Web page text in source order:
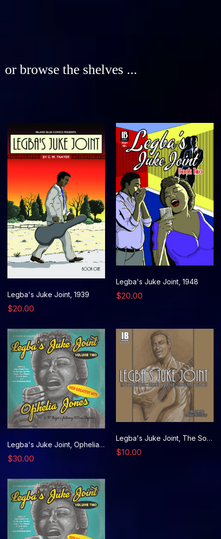
or browse the shelves ...
Legba's Juke Joint, 1939
$20.00
Legba's Juke Joint, 1948
$20.00
Legba's Juke Joint, Ophelia Jones VINYL RECORD- 1948
$30.00
Legba's Juke Joint, The Songs of Reggie DuBois CD- 1939
$10.00